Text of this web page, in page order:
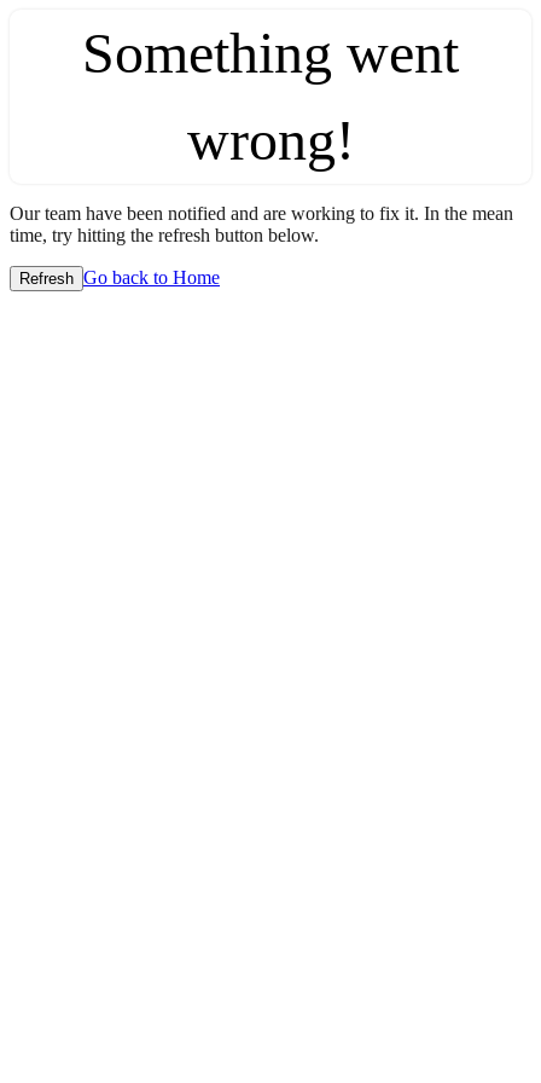
Something went
wrong!
Our team have been notified and are working to fix it. In the mean
time, try hitting the refresh button below.
Refresh Go back to Home